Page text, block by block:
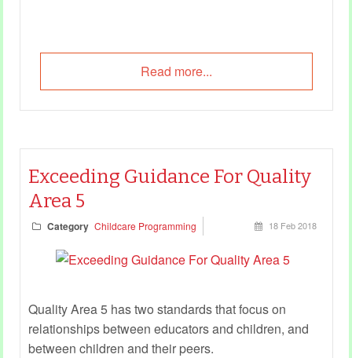
Read more...
Exceeding Guidance For Quality
Area 5
Category Childcare Programming 18 Feb 2018
Quality Area 5 has two standards that focus on
relationships between educators and children, and
between children and their peers.